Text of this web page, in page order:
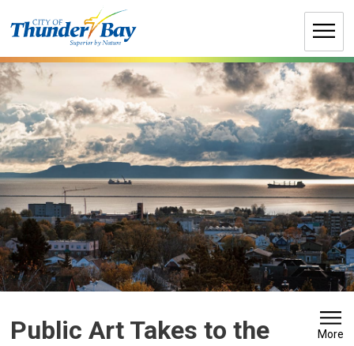
to
Public Art Takes to the
More